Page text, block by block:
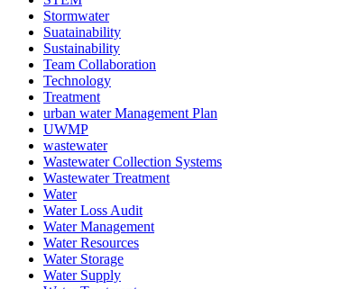
Stormwater
Suatainability
Sustainability
Team Collaboration
Technology
Treatment
urban water Management Plan
UWMP
wastewater
Wastewater Collection Systems
Wastewater Treatment
Water
Water Loss Audit
Water Management
Water Resources
Water Storage
Water Supply